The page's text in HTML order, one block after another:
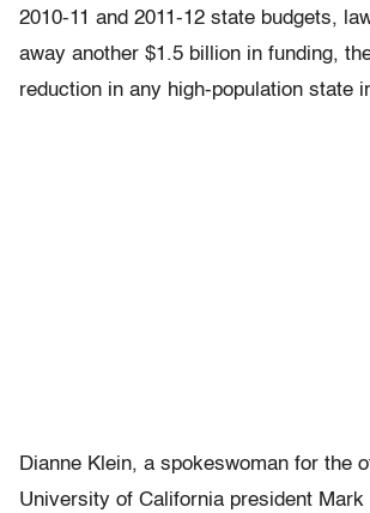
2010-11 and 2011-12 state budgets,
away another $1.5 billion in funding,
reduction in any high-population state
Dianne Klein, a spokeswoman for the
University of California president Mark